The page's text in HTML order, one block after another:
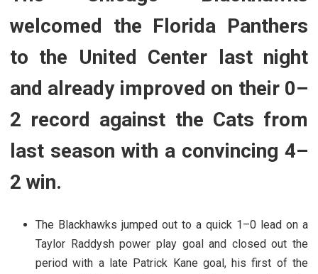
welcomed the Florida Panthers
to the United Center last night
and already improved on their 0–
2 record against the Cats from
last season with a convincing 4–
2 win.
The Blackhawks jumped out to a quick 1–0 lead on a
Taylor Raddysh power play goal and closed out the
period with a late Patrick Kane goal, his first of the